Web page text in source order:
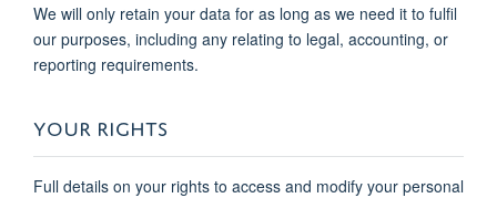
We will only retain your data for as long as we need it to fulfil
our purposes, including any relating to legal, accounting, or
reporting requirements.
YOUR RIGHTS
Full details on your rights to access and modify your personal